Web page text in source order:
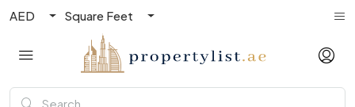
AED Square Feet